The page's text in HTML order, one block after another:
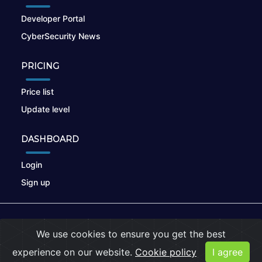
Developer Portal
CyberSecurity News
PRICING
Price list
Update level
DASHBOARD
Login
Sign up
Privacy Policy |Cookies
We use cookies to ensure you get the best
experience on our website. Cookie policy I agree